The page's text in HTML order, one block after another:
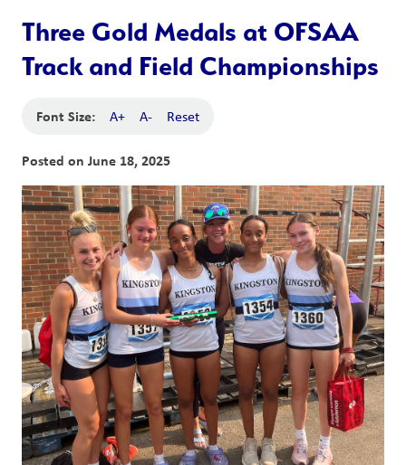
Three Gold Medals at OFSAA
Track and Field Championships
Font Size: A+ A- Reset
Posted on June 18, 2025